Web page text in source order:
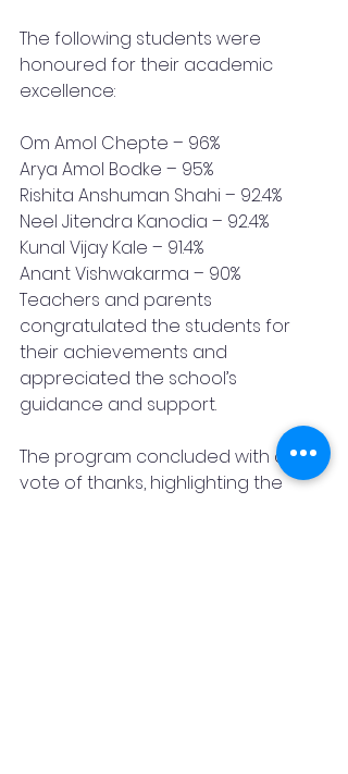
The following students were
honoured for their academic
excellence:
Om Amol Chepte – 96%
Arya Amol Bodke – 95%
Rishita Anshuman Shahi – 92.4%
Neel Jitendra Kanodia – 92.4%
Kunal Vijay Kale – 91.4%
Anant Vishwakarma – 90%
Teachers and parents
congratulated the students for
their achievements and
appreciated the school’s
guidance and support.
The program concluded with a
vote of thanks, highlighting the